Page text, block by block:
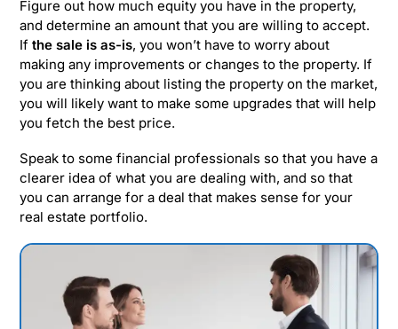
Figure out how much equity you have in the property,
and determine an amount that you are willing to accept.
Ifthe sale is as-is, you won’t have to worry about
making any improvements or changes to the property. If
you are thinking about listing the property on the market,
you will likely want to make some upgrades that will help
you fetch the best price.
Speak to some financial professionals so that you have a
clearer idea of what you are dealing with, and so that
you can arrange for a deal that makes sense for your
real estate portfolio.